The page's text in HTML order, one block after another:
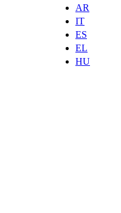
AR
IT
ES
EL
HU